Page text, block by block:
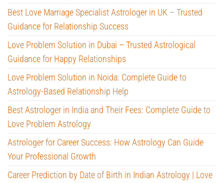
Best Love Marriage Specialist Astrologer in UK – Trusted
Guidance for Relationship Success
Love Problem Solution in Dubai – Trusted Astrological
Guidance for Happy Relationships
Love Problem Solution in Noida: Complete Guide to
Astrology-Based Relationship Help
Best Astrologer in India and Their Fees: Complete Guide to
Love Problem Astrology
Astrologer for Career Success: How Astrology Can Guide
Your Professional Growth
Career Prediction by Date of Birth in Indian Astrology | Love